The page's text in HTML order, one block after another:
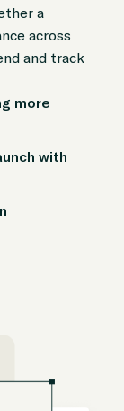
a
across
and track
more
with